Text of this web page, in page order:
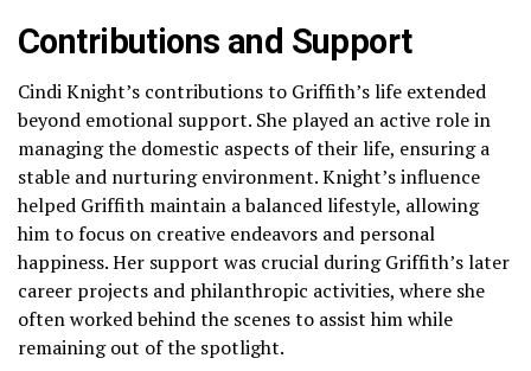
Contributions and Support
Cindi Knight’s contributions to Griffith’s life extended
beyond emotional support. She played an active role in
managing the domestic aspects of their life, ensuring a
stable and nurturing environment. Knight’s influence
helped Griffith maintain a balanced lifestyle, allowing
him to focus on creative endeavors and personal
happiness. Her support was crucial during Griffith’s later
career projects and philanthropic activities, where she
often worked behind the scenes to assist him while
remaining out of the spotlight.